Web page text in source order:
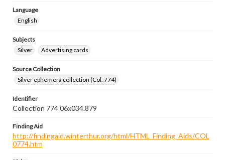
Language
English
Subjects
Silver
Advertising cards
Source Collection
Silver ephemera collection (Col. 774)
Identifier
Collection 774 06x034.879
Finding Aid
http://findingaid.winterthur.org/html/HTML_Finding_Aids/COL
0774.htm